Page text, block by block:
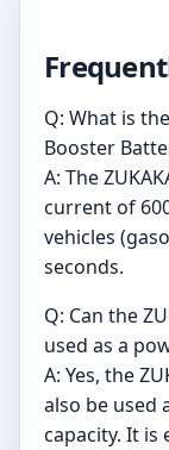
Q: What is
Booster
A: The
current of
vehicles
seconds.
Q: Can the
used as a
A: Yes, the
also be used
capacity. It is